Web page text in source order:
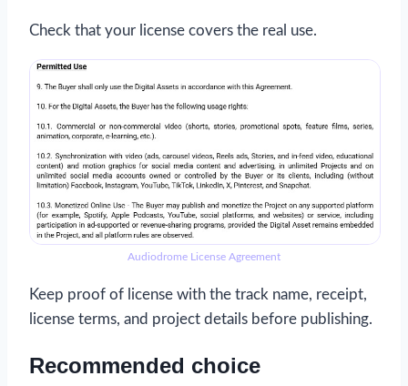
Check that your license covers the real use.
Audiodrome License Agreement
Keep proof of license with the track name, receipt,
license terms, and project details before publishing.
Recommended choice